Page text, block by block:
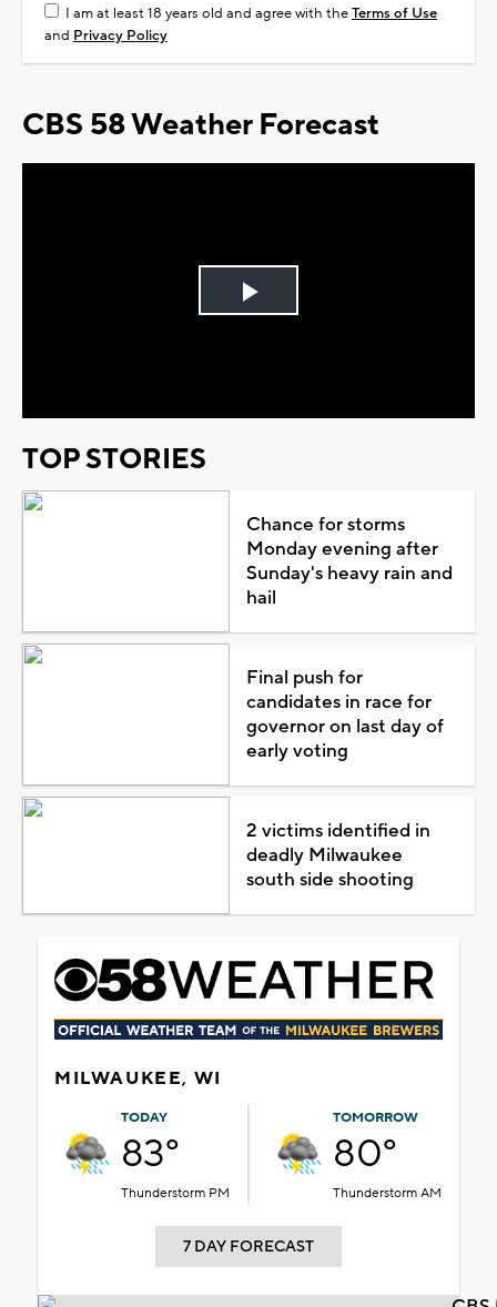
I am at least 18 years old and agree with theTerms of Use
and Privacy Policy
CBS 58 Weather Forecast
Play
TOP STORIES
Chance for storms
Monday evening after
Sunday's heavy rain and
hail
Final push for
candidates in race for
governor on last day of
early voting
2 victims identified in
deadly Milwaukee
south side shooting
MILWAUKEE, WI
TODAY
83°
Thunderstorm PM
TOMORROW
80°
Thunderstorm AM
7 DAY FORECAST